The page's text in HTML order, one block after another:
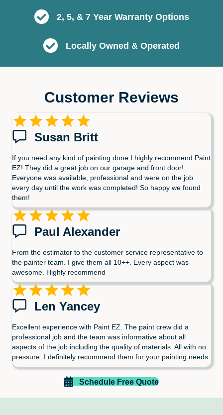
2, 5, & 7 Year Warranty Options
Locally Owned & Operated
Customer Reviews
Susan Britt
If you need any kind of painting done I highly recommend Paint
EZ! They did a great job on our garage and front door!
Everyone was available, professional and were on the job
every day until the work was completed! So happy we found
them!
Paul Alexander
From the estimator to the customer service representative to
the painter team. I give them all 10++. Every aspect was
awesome. Highly recommend
Len Yancey
Excellent experience with Paint EZ. The paint crew did a
professional job and the team was informative about all
aspects of the job including the quality of materials. All with no
pressure. I definitely recommend them for your painting needs.
Schedule Free Quote